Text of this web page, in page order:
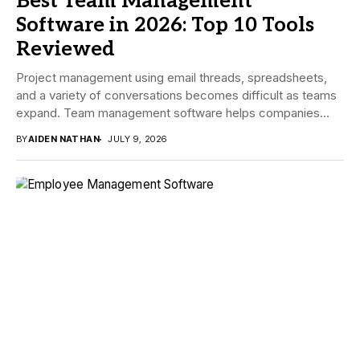
Software in 2026: Top 10 Tools
Reviewed
Project management using email threads, spreadsheets,
and a variety of conversations becomes difficult as teams
expand. Team management software helps companies
BYAIDEN NATHAN JULY 9, 2026